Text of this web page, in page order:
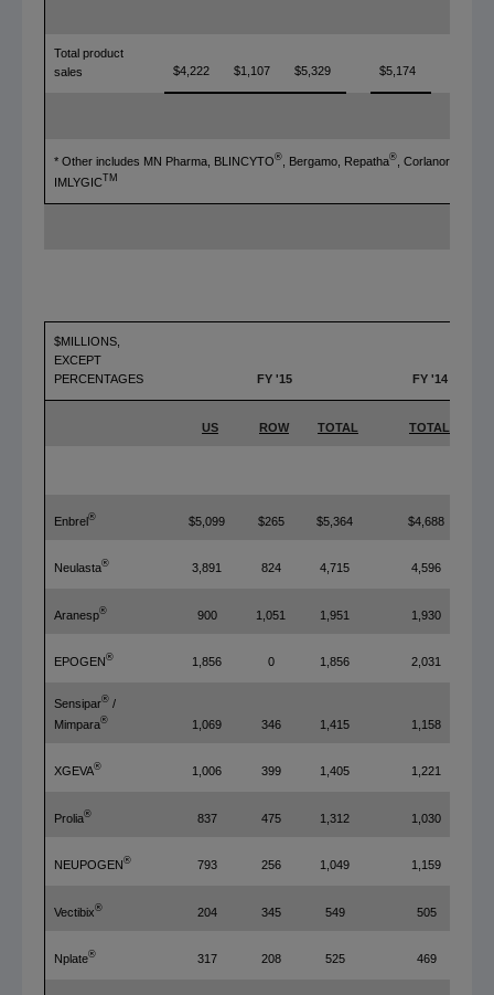
Total product
sales
$4,222 $1,107 $5,329 $5,174
* Other includes MN Pharma, BLINCYTO® , Bergamo, Repatha® , Corlanor
IMLYGIC TM
$MILLIONS,
EXCEPT
PERCENTAGES
FY '15 FY '14
US ROW TOTAL TOTAL
Enbrel® $5,099 $265 $5,364 $4,688
Neulasta® 3,891 824 4,715 4,596
Aranesp® 900 1,051 1,951 1,930
EPOGEN® 1,856 0 1,856 2,031
Sensipar® /
Mimpara® 1,069 346 1,415 1,158
XGEVA® 1,006 399 1,405 1,221
Prolia® 837 475 1,312 1,030
NEUPOGEN® 793 256 1,049 1,159
Vectibix® 204 345 549 505
Nplate® 317 208 525 469